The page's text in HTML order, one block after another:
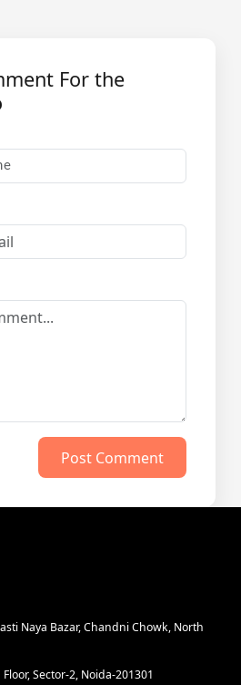
For the
Post Comment
Naya Bazar, Chandni Chowk, North
Floor, Sector-2, Noida-201301